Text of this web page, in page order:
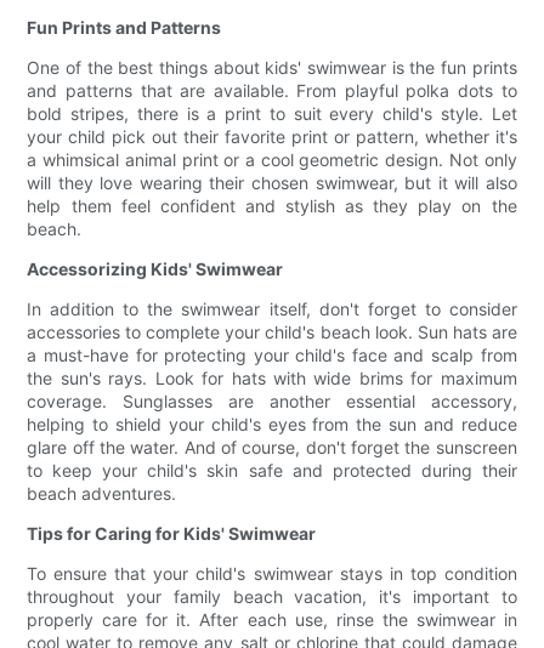
Fun Prints and Patterns
One of the best things about kids' swimwear is the fun prints
and patterns that are available. From playful polka dots to
bold stripes, there is a print to suit every child's style. Let
your child pick out their favorite print or pattern, whether it's
a whimsical animal print or a cool geometric design. Not only
will they love wearing their chosen swimwear, but it will also
help them feel confident and stylish as they play on the
beach.
Accessorizing Kids' Swimwear
In addition to the swimwear itself, don't forget to consider
accessories to complete your child's beach look. Sun hats are
a must-have for protecting your child's face and scalp from
the sun's rays. Look for hats with wide brims for maximum
coverage. Sunglasses are another essential accessory,
helping to shield your child's eyes from the sun and reduce
glare off the water. And of course, don't forget the sunscreen
to keep your child's skin safe and protected during their
beach adventures.
Tips for Caring for Kids' Swimwear
To ensure that your child's swimwear stays in top condition
throughout your family beach vacation, it's important to
properly care for it. After each use, rinse the swimwear in
cool water to remove any salt or chlorine that could damage